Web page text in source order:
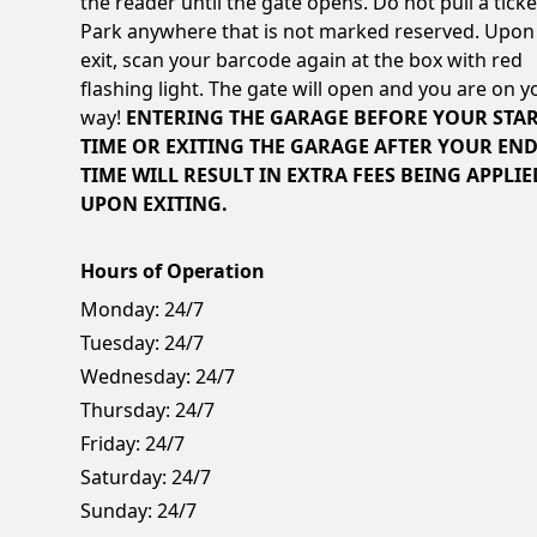
Park anywhere that is not marked reserved. Upon
exit, scan your barcode again at the box with red
flashing light. The gate will open and you are on
way! ENTERING THE GARAGE BEFORE YOUR
TIME OR EXITING THE GARAGE AFTER YOUR END
TIME WILL RESULT IN EXTRA FEES BEING
UPON EXITING.
Hours of Operation
Monday: 24/7
Tuesday: 24/7
Wednesday: 24/7
Thursday: 24/7
Friday: 24/7
Saturday: 24/7
Sunday: 24/7